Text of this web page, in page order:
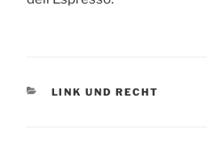
CATEGORIES
LINK UND RECHT